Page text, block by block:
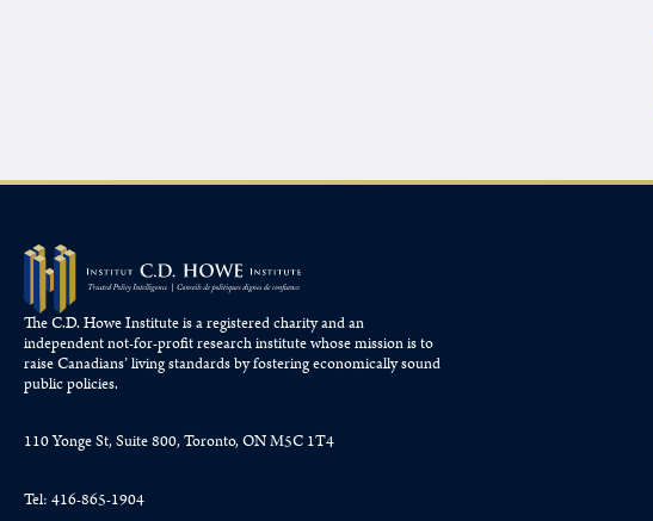
The C.D. Howe Institute is a registered charity and an
independent not-for-profit research institute whose mission is to
raiseCanadians’living standards by fostering economically sound
public policies.
110 Yonge St, Suite 800, Toronto, ON M5C 1T4
Tel: 416-865-1904